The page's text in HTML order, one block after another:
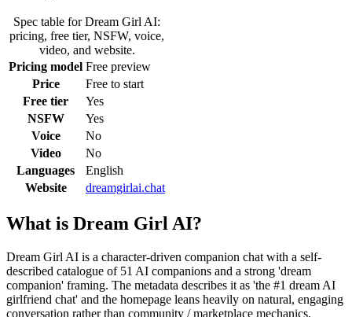
Spec table forDream Girl AI:
pricing, free tier, NSFW, voice,
video, and website.
Pricing model Free preview
Price
Free to start
Free tier
Yes
NSFW
Yes
Voice
No
Video
No
Languages
English
Website
dreamgirlai.chat
What is Dream Girl AI?
Dream Girl AI is a character-driven companion chat with a self-
described catalogue of 51 AI companions and a strong 'dream
companion' framing. The metadata describes it as 'the #1 dream AI
girlfriend chat' and the homepage leans heavily on natural, engaging
conversation rather than community / marketplace mechanics.